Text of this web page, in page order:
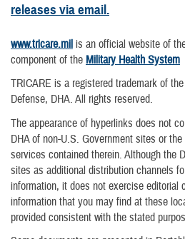
releases via email.
www.tricare.mil is an official website of
component of the Military Health System
TRICARE is a registered trademark of
Defense, DHA. All rights reserved.
The appearance of hyperlinks does not
DHA of non-U.S. Government sites or
services contained therein. Although the
sites as additional distribution channels
information, it does not exercise editorial
information that you may find at these
provided consistent with the stated